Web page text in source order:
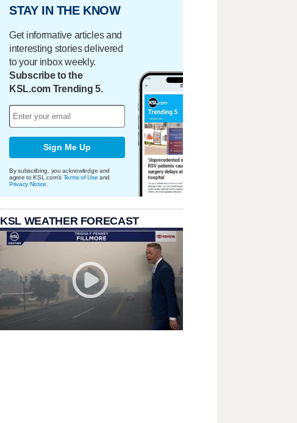
STAY IN THE KNOW
Get informative articles and
interesting stories delivered
to your inbox weekly.
Subscribe to the
KSL.com Trending 5.
Sign Me Up
By subscribing, you acknowledge and
agree to KSL.com's Terms of Use and
Privacy Notice
KSL WEATHER FORECAST